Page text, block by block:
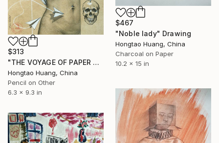
$467
"Noble lady" Drawing
Hongtao Huang, China
Charcoal on Paper
10.2 x 15 in
$313
"THE VOYAGE OF PAPER PLANE" Drawing
Hongtao Huang, China
Pencil on Other
6.3 x 9.3 in